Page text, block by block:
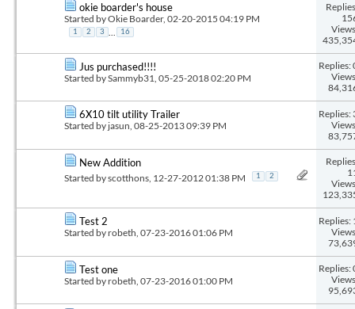
okie boarder's house
Started byOkie Boarder, 02-20-2015 04:19 PM
1 2 3 ... 16
Jus purchased!!!!
Started bySammyb31 , 05-25-2018 02:20 PM
Replies:
6X10 tilt utility Trailer
Started by jasun, 08-25-2013 09:39 PM
Replies:
New Addition
Started byscotthons , 12-27-2012 01:38 PM 1 2
Test 2
Started byrobeth, 07-23-2016 01:06 PM
Replies:
Test one
Started byrobeth , 07-23-2016 01:00 PM
Replies: